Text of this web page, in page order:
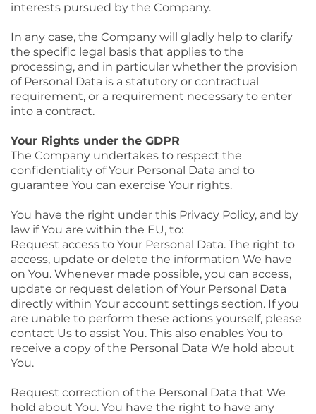
interests pursued by the Company.
In any case, the Company will gladly help to clarify
the specific legal basis that applies to the
processing, and in particular whether the provision
of Personal Data is a statutory or contractual
requirement, or a requirement necessary to enter
into a contract.
Your Rights under the GDPR
The Company undertakes to respect the
confidentiality of Your Personal Data and to
guarantee You can exercise Your rights.
You have the right under this Privacy Policy, and by
law if You are within the EU, to:
Request access to Your Personal Data. The right to
access, update or delete the information We have
on You. Whenever made possible, you can access,
update or request deletion of Your Personal Data
directly within Your account settings section. If you
are unable to perform these actions yourself, please
contact Us to assist You. This also enables You to
receive a copy of the Personal Data We hold about
You.
Request correction of the Personal Data that We
hold about You. You have the right to have any